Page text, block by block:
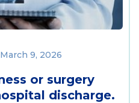
March 9, 2026
or surgery
discharge.